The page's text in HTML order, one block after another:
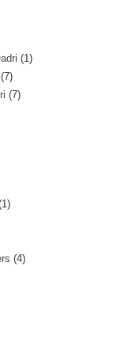
(1)
(7)
(7)
(4)